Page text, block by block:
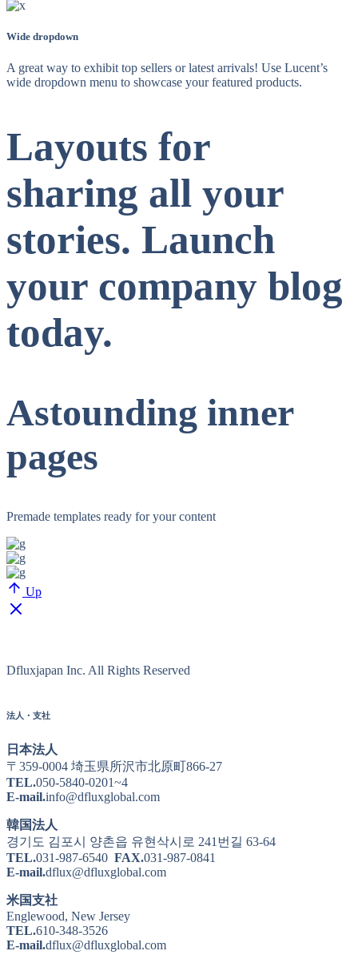
Wide dropdown
A great way to exhibit top sellers or latest arrivals! Use Lucent’s
wide dropdown menu to showcase your featured products.
Layouts for
sharing all your
stories. Launch
your company blog
today.
Astounding inner
pages
Premade templates ready for your content
Up
Dfluxjapan Inc. All Rights Reserved
法人・支社
日本法人
〒359-0004 埼玉県所沢市北原町866-27
TEL.050-5840-0201~4
E-mail.info@dfluxglobal.com
韓国法人
경기도 김포시 양촌읍 유현삭시로 241번길 63-64
TEL.031-987-6540 FAX.031-987-0841
E-mail.dflux@dfluxglobal.com
米国支社
Englewood, New Jersey
TEL.610-348-3526
E-mail.dflux@dfluxglobal.com